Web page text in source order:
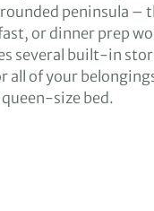
peninsula –
or dinner prep
several built-in
all of your
size bed.